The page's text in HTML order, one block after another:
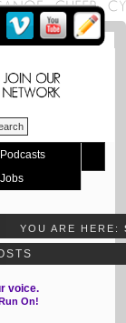
Podcasts
Jobs
YOU ARE HERE:
voice.
On!